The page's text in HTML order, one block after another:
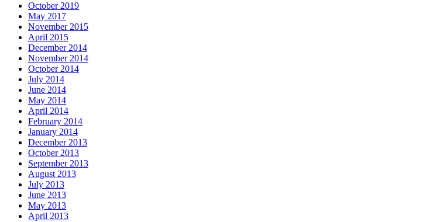
October 2019
May 2017
November 2015
April 2015
December 2014
November 2014
October 2014
July 2014
June 2014
May 2014
April 2014
February 2014
January 2014
December 2013
October 2013
September 2013
August 2013
July 2013
June 2013
May 2013
April 2013